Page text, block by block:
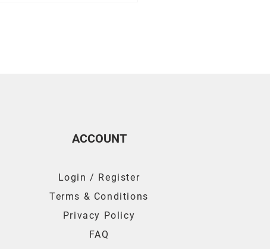
ACCOUNT
Login / Register
Terms & Conditions
Privacy Policy
FAQ